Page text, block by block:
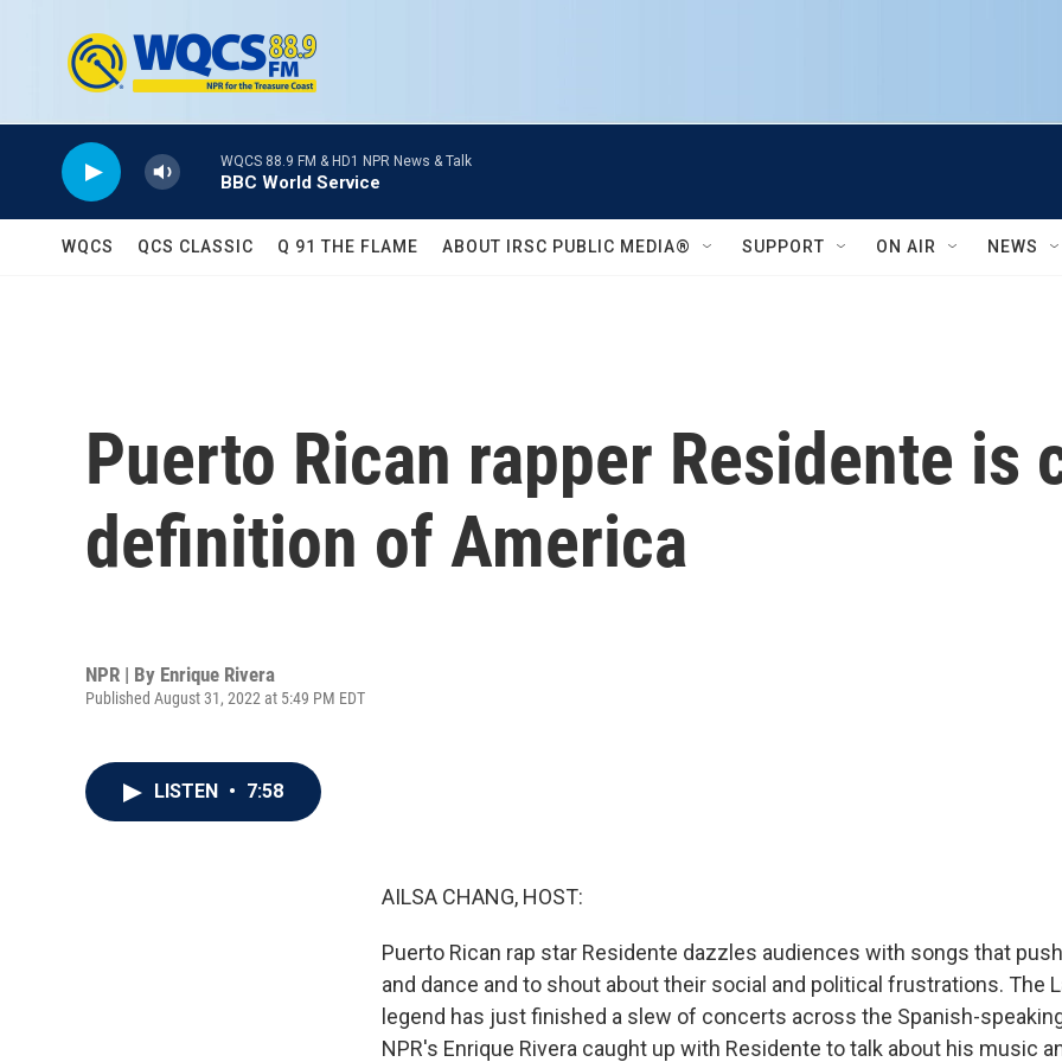
WQCS 88.9 FM & HD1 NPR News & Talk
BBC World Service
WQCS QCS CLASSIC Q 91 THE FLAME ABOUT IRSC PUBLIC MEDIA® SUPPORT ON AIR NEWS
Puerto Rican rapper Residente is
definition of America
NPR | By Enrique Rivera
Published August 31, 2022 at 5:49 PM EDT
LISTEN • 7:58
AILSA CHANG, HOST:
Puerto Rican rap star Residente dazzles audiences with songs that
and dance and to shout about their social and political frustrations. The
legend has just finished a slew of concerts across the Spanish-
NPR's Enrique Rivera caught up with Residente to talk about his music